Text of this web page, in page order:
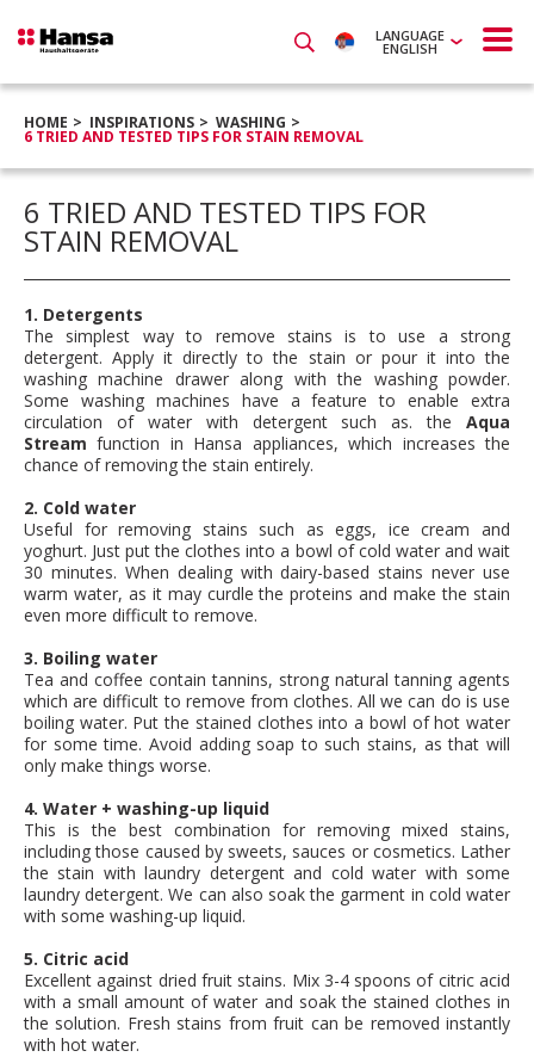
LANGUAGE
ENGLISH
HOME INSPIRATIONS WASHING
6 TRIED AND TESTED TIPS FOR STAIN REMOVAL
6 TRIED AND TESTED TIPS FOR
STAIN REMOVAL
1. Detergents
The simplest way to remove stains is to use a strong
detergent. Apply it directly to the stain or pour it into the
washing machine drawer along with the washing powder.
Some washing machines have a feature to enable extra
circulation of water with detergent such as. the Aqua
Stream function in Hansa appliances, which increases the
chance of removing the stain entirely.
2. Cold water
Useful for removing stains such as eggs, ice cream and
yoghurt. Just put the clothes into a bowl of cold water and wait
30 minutes. When dealing with dairy-based stains never use
warm water, as it may curdle the proteins and make the stain
even more difficult to remove.
3. Boiling water
Tea and coffee contain tannins, strong natural tanning agents
which are difficult to remove from clothes. All we can do is use
boiling water. Put the stained clothes into a bowl of hot water
for some time. Avoid adding soap to such stains, as that will
only make things worse.
4. Water + washing-up liquid
This is the best combination for removing mixed stains,
including those caused by sweets, sauces or cosmetics. Lather
the stain with laundry detergent and cold water with some
laundry detergent. We can also soak the garment in cold water
with some washing-up liquid.
5. Citric acid
Excellent against dried fruit stains. Mix 3-4 spoons of citric acid
with a small amount of water and soak the stained clothes in
the solution. Fresh stains from fruit can be removed instantly
with hot water.